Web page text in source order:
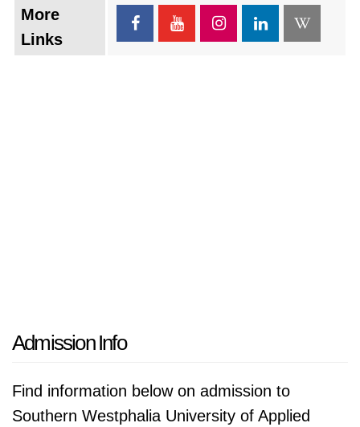
More
Links
Admission Info
Find information below on admission to
Southern Westphalia University of Applied